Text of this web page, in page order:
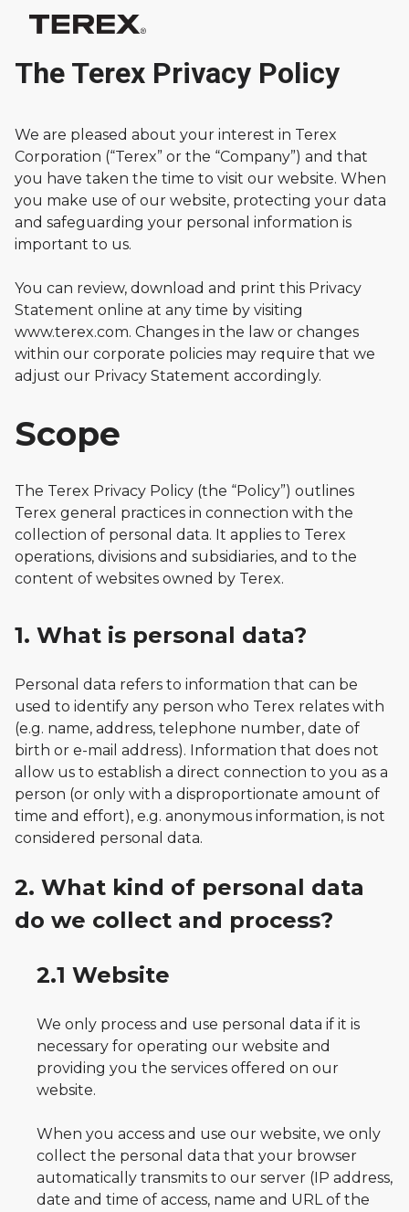
The Terex Privacy Policy
We are pleased about your interest in Terex
Corporation (“Terex” or the “Company”) and that
you have taken the time to visit our website. When
you make use of our website, protecting your data
and safeguarding your personal information is
important to us.
You can review, download and print this Privacy
Statement online at any time by visiting
www.terex.com. Changes in the law or changes
within our corporate policies may require that we
adjust our Privacy Statement accordingly.
Scope
The Terex Privacy Policy (the “Policy”) outlines
Terex general practices in connection with the
collection of personal data. It applies to Terex
operations, divisions and subsidiaries, and to the
content of websites owned by Terex.
1. What is personal data?
Personal data refers to information that can be
used to identify any person who Terex relates with
(e.g. name, address, telephone number, date of
birth or e-mail address). Information that does not
allow us to establish a direct connection to you as a
person (or only with a disproportionate amount of
time and effort), e.g. anonymous information, is not
considered personal data.
2. What kind of personal data
do we collect and process?
2.1 Website
We only process and use personal data if it is
necessary for operating our website and
providing you the services offered on our
website.
When you access and use our website, we only
collect the personal data that your browser
automatically transmits to our server (IP address,
date and time of access, name and URL of the